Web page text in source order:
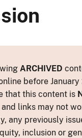
ARCHIVED
before
that this content is
and links may not
any previously
inclusion or